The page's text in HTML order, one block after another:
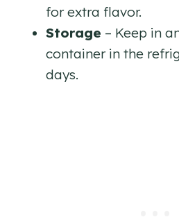
for extra flavor.
Storage – Keep in
container in the
days.